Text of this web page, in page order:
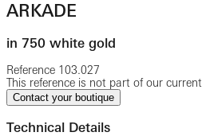
ARKADE
in 750 white gold
Reference 103.027
This reference is not part of our
Contact your boutique
Technical Details